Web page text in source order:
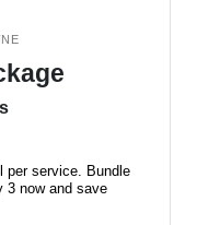
per service. Bundle
3 now and save